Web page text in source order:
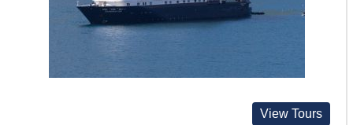
View Tours